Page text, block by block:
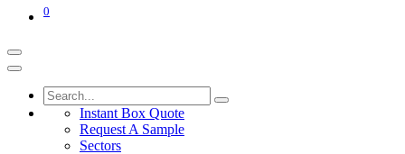
0
Instant Box Quote
Request A Sample
Sectors